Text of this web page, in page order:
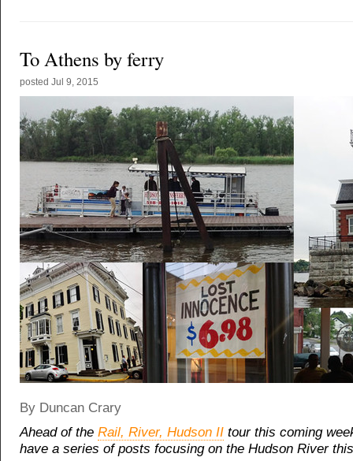
To Athens by ferry
posted Jul 9, 2015
By Duncan Crary
Ahead of the Rail, River, Hudson II tour this coming
have a series of posts focusing on the Hudson River